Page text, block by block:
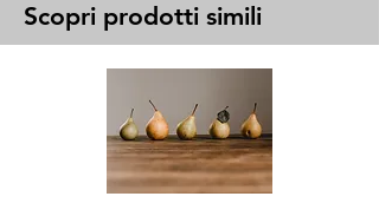
Scopri prodotti simili